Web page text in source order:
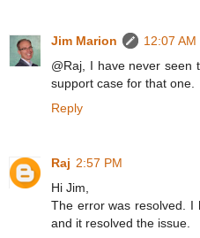
Jim Marion
12:07 AM
@Raj, I have never seen
support case for that one.
Reply
Raj 2:57 PM
Hi Jim,
The error was resolved. I
and it resolved the issue.